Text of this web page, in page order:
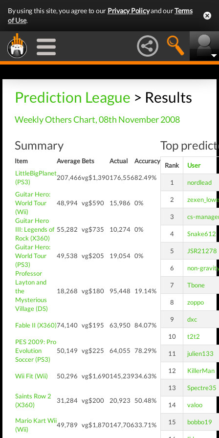
By using this site, you agree to our Privacy Policyand ourTerms
of Use.
Prediction League > Results
Weekly Others Chart, 08th November 2008
Summary
Item Average Bets Actual
Accuracy
LittleBigPlanet
(PS3)
207,466vg$1,390176,55682.49%
Guitar Hero:
World Tour
(Wii)
48,994 vg$590 15,986 0%
Guitar Hero
III: Legends of
Rock (X360)
55,282 vg$735 10,274 0%
Guitar Hero:
World Tour
(PS3)
49,538 vg$205 19,054 0%
Professor
Layton and
the
Mysterious
Village (DS)
18,268 vg$180 95,448 19.14%
Fable II (X360)74,140 vg$195 63,950 84.07%
PES 2009: Pro
Evolution
Soccer (PS3)
50,149 vg$225 64,055 78.29%
Wii Fit (Wii) 50,296 vg$1,690145,23934.63%
Saints Row 2
(X360)
31,284 vg$200 20,923 50.48%
Mario Kart Wii
(Wii)
49,789 vg$1,870147,70633.71%
Top
Rank User
1 nordlead
2 zexen_lowe
3 cs-
4 Snake612
5 JSR21278
6 non-
7 Tbone
8 zoppo
9 dxc
10 t2t2
11 julien133
12 KillerMan
13 Spectre35
14 valoo
15 bobbo19